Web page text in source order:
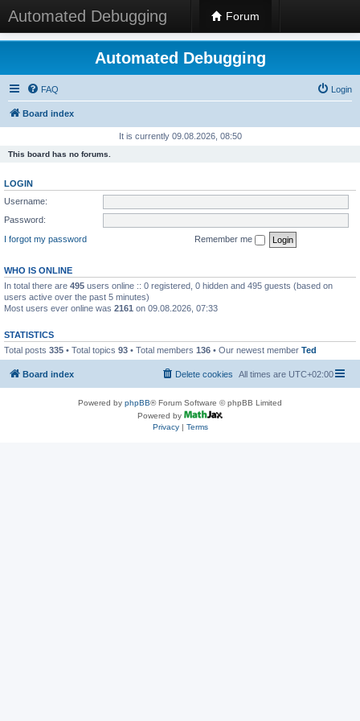
Automated Debugging Forum
Automated Debugging
FAQ Login
Board index
It is currently 09.08.2026, 08:50
This board has no forums.
LOGIN
Username:
Password:
I forgot my password
Remember me
WHO IS ONLINE
In total there are 495 users online :: 0 registered, 0 hidden and 495 guests (based on
users active over the past 5 minutes)
Most users ever online was 2161 on 09.08.2026, 07:33
STATISTICS
Total posts 335 • Total topics 93 • Total members 136 • Our newest member Ted
Board index All times are UTC+02:00
Delete cookies
Powered by phpBB® Forum Software © phpBB Limited
Powered by
Privacy| Terms